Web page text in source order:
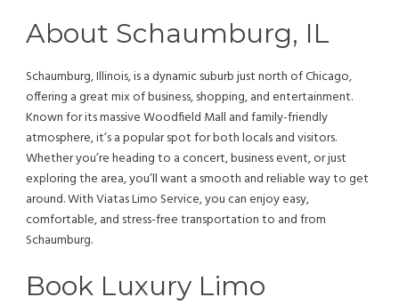
About Schaumburg, IL
Schaumburg, Illinois, is a dynamic suburb just north of Chicago,
offering a great mix of business, shopping, and entertainment.
Known for its massive Woodfield Mall and family-friendly
atmosphere, it’s a popular spot for both locals and visitors.
Whether you’re heading to a concert, business event, or just
exploring the area, you’ll want a smooth and reliable way to get
around. With Viatas Limo Service, you can enjoy easy,
comfortable, and stress-free transportation to and from
Schaumburg.
Book Luxury Limo